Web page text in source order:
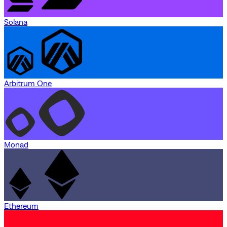
Solana
Arbitrum One
Monad
Ethereum